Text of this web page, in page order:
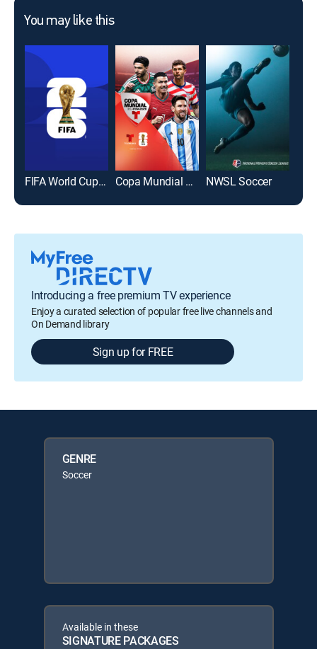
You may like this
FIFA World Cup 2026 Copa Mundial de la FIFA 2026 NWSL Soccer
Introducing a free premium TV experience
Enjoy a curated selection of popular free live channels and
On Demand library
Sign up for FREE
GENRE
Soccer
Available in these
SIGNATURE PACKAGES